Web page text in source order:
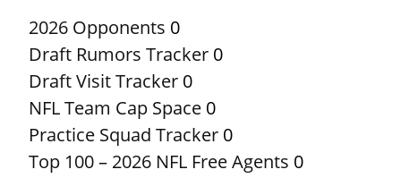
2026 Opponents 0
Draft Rumors Tracker 0
Draft Visit Tracker 0
NFL Team Cap Space 0
Practice Squad Tracker 0
Top 100 – 2026 NFL Free Agents 0